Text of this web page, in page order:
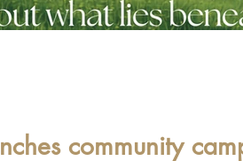
community